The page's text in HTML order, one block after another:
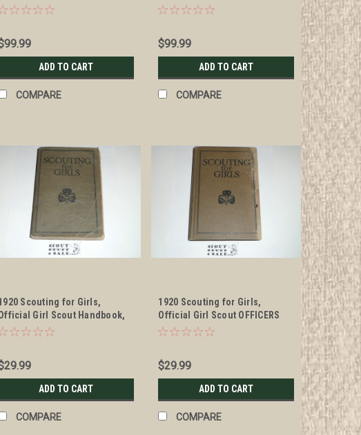
example #2
ADD TO CART
COMPARE
Scouts, example #3
$99.99
ADD TO CART
COMPARE
Scouting for Girls,
Girl Scout Handbook,
second edition but has
ADD TO CART
COMPARE
1920 Scouting for Girls,
Official Girl Scout OFFICERS
Handbook, hardbound,
$29.99
ADD TO CART
COMPARE